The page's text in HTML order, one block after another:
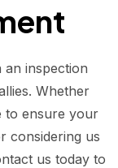
inspection
Whether
to ensure your
considering us
us today to